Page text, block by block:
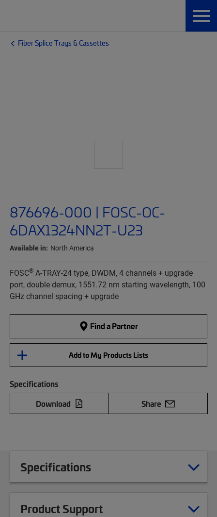
Fiber Splice Trays & Cassettes
876696-000 | FOSC-OC-
6DAX1324NN2T-U23
Available in: North America
FOSC® A-TRAY-24 type, DWDM, 4 channels + upgrade
port, double demux, 1551.72 nm starting wavelength, 100
GHz channel spacing + upgrade
Find a Partner
Add to My Products Lists
Specifications
Download
Share
Specifications
Product Support